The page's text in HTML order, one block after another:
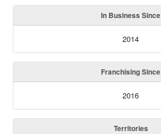
In Business Since
2014
Franchising Since
2016
Territories